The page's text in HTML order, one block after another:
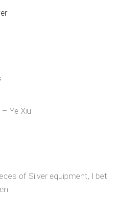
Ye Xiu
of Silver equipment, I bet